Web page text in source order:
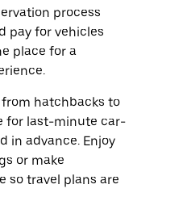
process
pay for vehicles
place for a
hatchbacks to
for last-minute car-
in advance. Enjoy
or make
so travel plans are